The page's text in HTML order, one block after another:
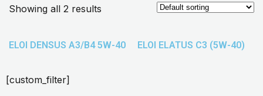
Showing all 2 results
ELOI DENSUS A3/B4 5W-40 ELOI ELATUS C3 (5W-40)
[custom_filter]